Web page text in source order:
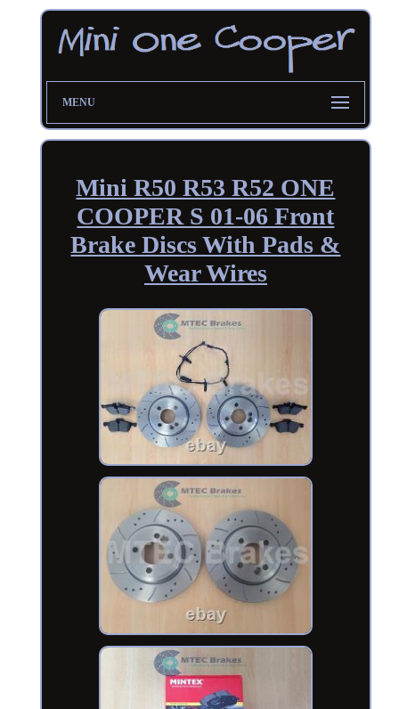
MENU
Mini R50 R53 R52 ONE
COOPER S 01-06 Front
Brake Discs With Pads &
Wear Wires